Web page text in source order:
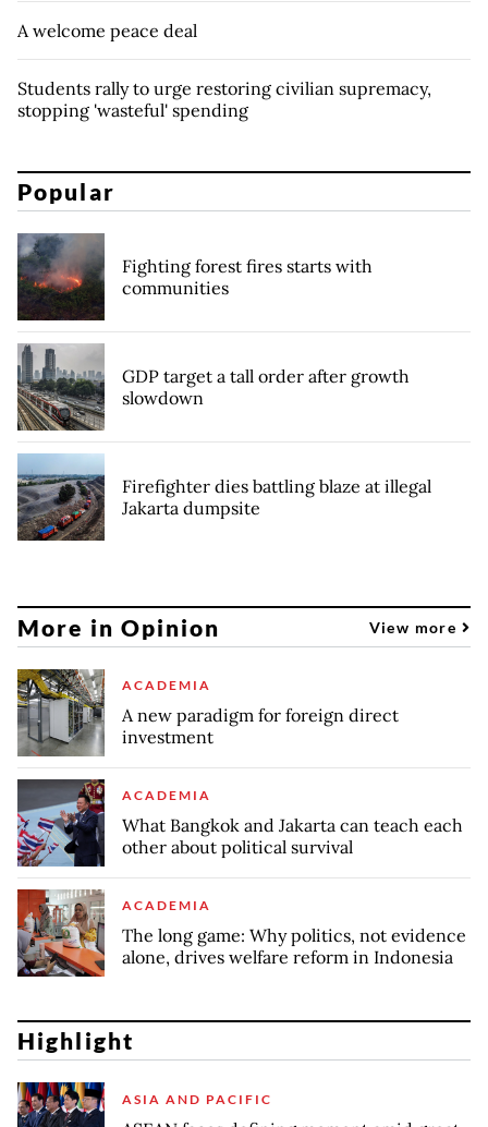
A welcome peace deal
Students rally to urge restoring civilian supremacy,
stopping 'wasteful' spending
Popular
Fighting forest fires starts with
communities
GDP target a tall order after growth
slowdown
Firefighter dies battling blaze at illegal
Jakarta dumpsite
More in Opinion View more
ACADEMIA
A new paradigm for foreign direct
investment
ACADEMIA
What Bangkok and Jakarta can teach each
other about political survival
ACADEMIA
The long game: Why politics, not evidence
alone, drives welfare reform in Indonesia
Highlight
ASIA AND PACIFIC